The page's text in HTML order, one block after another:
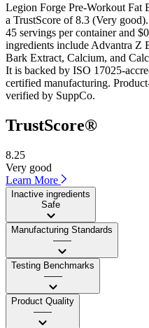
Legion Forge Pre-Workout Fat
a TrustScore of 8.3 (Very
45 servings per container and
ingredients include Advantra Z
Bark Extract, Calcium, and
It is backed by ISO 17025-
certified manufacturing.
verified by SuppCo.
TrustScore®
8.25
Very good
Learn More
Inactive ingredients
Safe
Manufacturing Standards
——
Testing Benchmarks
——
Product Quality
——